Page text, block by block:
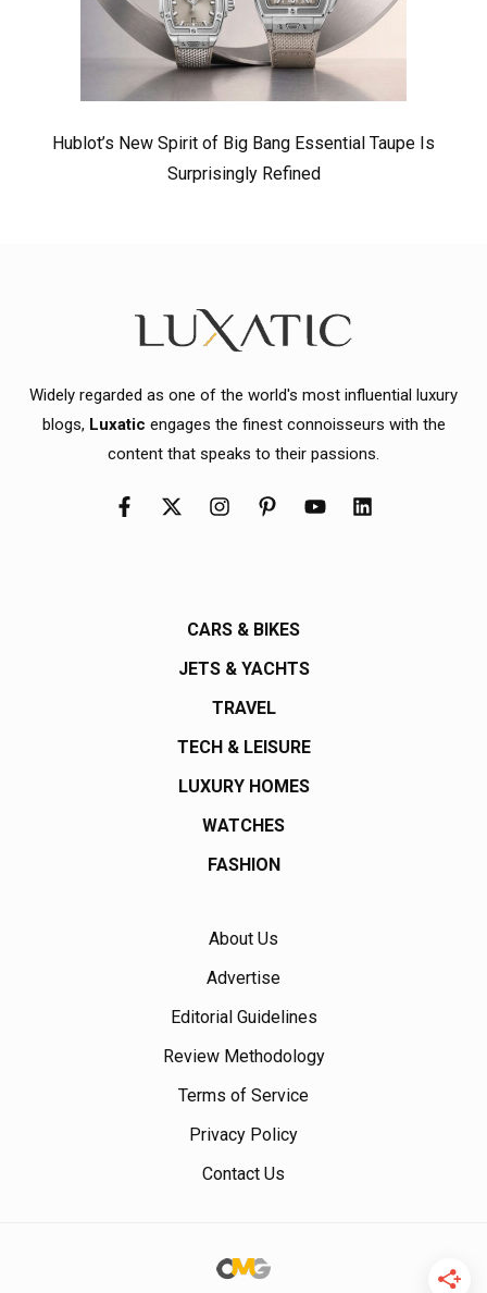
Hublot’s New Spirit of Big Bang Essential Taupe Is
Surprisingly Refined
Widely regarded as one of the world's most influential luxury
blogs, Luxatic engages the finest connoisseurs with the
content that speaks to their passions.
CARS & BIKES
JETS & YACHTS
TRAVEL
TECH & LEISURE
LUXURY HOMES
WATCHES
FASHION
About Us
Advertise
Editorial Guidelines
Review Methodology
Terms of Service
Privacy Policy
Contact Us